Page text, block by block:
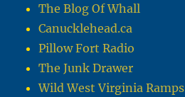
The Blog Of Whall
Canucklehead.ca
Pillow Fort Radio
The Junk Drawer
Wild West Virginia Ramps